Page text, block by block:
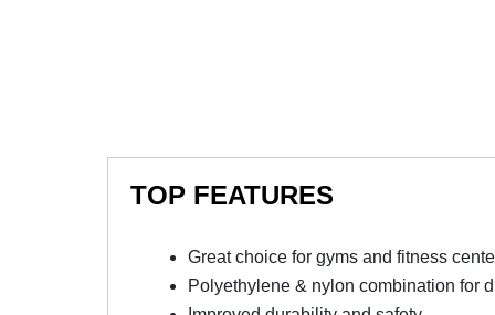
TOP FEATURES
Great choice for gyms and fitness
Polyethylene & nylon combination for